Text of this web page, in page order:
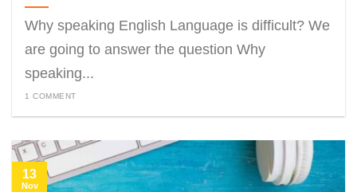
Why speaking English Language is difficult? We
are going to answer the question Why
speaking...
1 COMMENT
13
Nov